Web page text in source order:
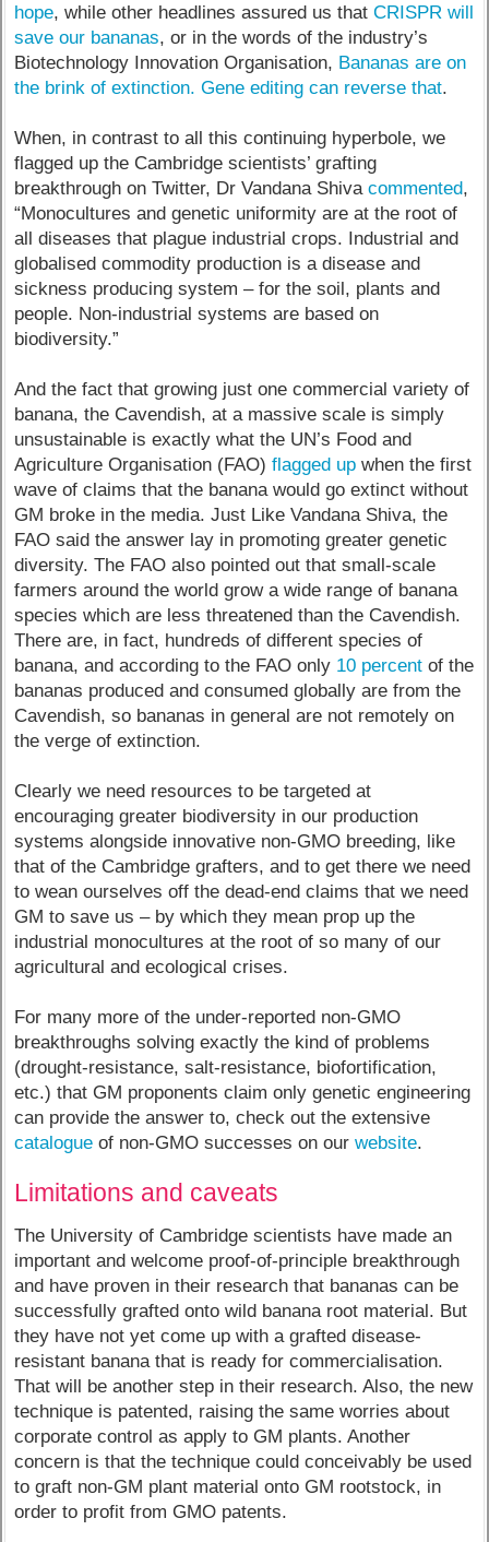
hope, while other headlines assured us thatCRISPR will
save our bananas, or in the words of the industry’s
Biotechnology Innovation Organisation, Bananas are on
the brink of extinction. Gene editing can reverse that.
When, in contrast to all this continuing hyperbole, we
flagged up the Cambridge scientists’ grafting
breakthrough on Twitter, Dr Vandana Shivacommented,
“Monocultures and genetic uniformity are at the root of
all diseases that plague industrial crops. Industrial and
globalised commodity production is a disease and
sickness producing system – for the soil, plants and
people. Non-industrial systems are based on
biodiversity.”
And the fact that growing just one commercial variety of
banana, the Cavendish, at a massive scale is simply
unsustainable is exactly what the UN’s Food and
Agriculture Organisation (FAO)flagged up when the first
wave of claims that the banana would go extinct without
GM broke in the media. Just Like Vandana Shiva, the
FAO said the answer lay in promoting greater genetic
diversity. The FAO also pointed out that small-scale
farmers around the world grow a wide range of banana
species which are less threatened than the Cavendish.
There are, in fact, hundreds of different species of
banana, and according to the FAO only 10 percent of the
bananas produced and consumed globally are from the
Cavendish, so bananas in general are not remotely on
the verge of extinction.
Clearly we need resources to be targeted at
encouraging greater biodiversity in our production
systems alongside innovative non-GMO breeding, like
that of the Cambridge grafters, and to get there we need
to wean ourselves off the dead-end claims that we need
GM to save us – by which they mean prop up the
industrial monocultures at the root of so many of our
agricultural and ecological crises.
For many more of the under-reported non-GMO
breakthroughs solving exactly the kind of problems
(drought-resistance, salt-resistance, biofortification,
etc.) that GM proponents claim only genetic engineering
can provide the answer to, check out the extensive
catalogue of non-GMO successes on ourwebsite.
Limitations and caveats
The University of Cambridge scientists have made an
important and welcome proof-of-principle breakthrough
and have proven in their research that bananas can be
successfully grafted onto wild banana root material. But
they have not yet come up with a grafted disease-
resistant banana that is ready for commercialisation.
That will be another step in their research. Also, the new
technique is patented, raising the same worries about
corporate control as apply to GM plants. Another
concern is that the technique could conceivably be used
to graft non-GM plant material onto GM rootstock, in
order to profit from GMO patents.